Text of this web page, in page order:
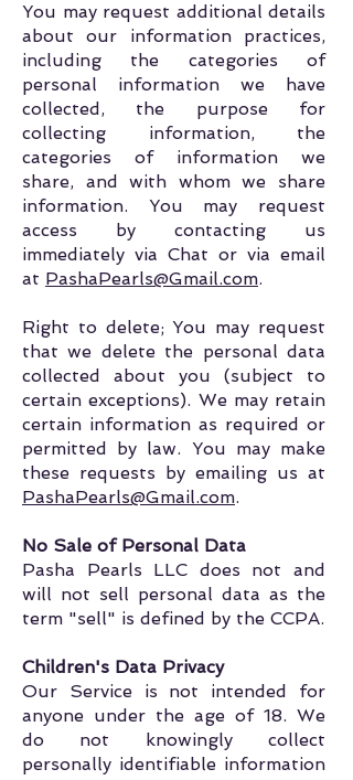
You may request additional details
about our information practices,
including the categories of
personal information we have
collected, the purpose for
collecting information, the
categories of information we
share, and with whom we share
information. You may request
access by contacting us
immediately via Chat or via email
at PashaPearls@Gmail.com.
Right to delete; You may request
that we delete the personal data
collected about you (subject to
certain exceptions). We may retain
certain information as required or
permitted by law. You may make
these requests by emailing us at
PashaPearls@Gmail.com.
No Sale of Personal Data
Pasha Pearls LLC does not and
will not sell personal data as the
term "sell" is defined by the CCPA.
Children's Data Privacy
Our Service is not intended for
anyone under the age of 18. We
do not knowingly collect
personally identifiable information